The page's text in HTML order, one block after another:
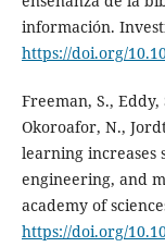
información.
https://doi.org/
Freeman, S.,
Okoroafor, N.,
learning increases
engineering, and
academy of
https://doi.org/